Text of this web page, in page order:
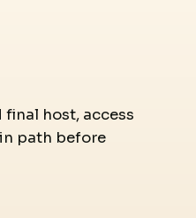
final host, access
path before